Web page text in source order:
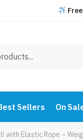
Sellers On
with Elastic Rope –